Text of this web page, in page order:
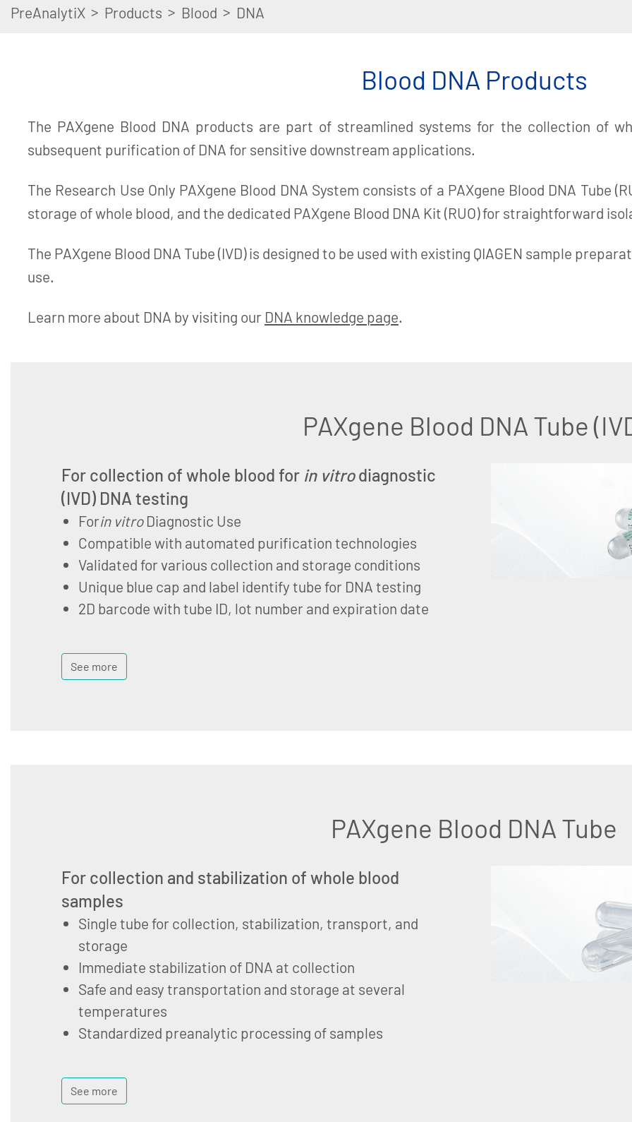
PreAnalytiX > Products > Blood > DNA
Blood DNA Products
The PAXgene Blood DNA products are part of streamlined systems for the collection of
subsequent purification of DNA for sensitive downstream applications.
The Research Use Only PAXgene Blood DNA System consists of a PAXgene Blood DNA Tube
storage of whole blood, and the dedicated PAXgene Blood DNA Kit (RUO) for straightforward
The PAXgene Blood DNA Tube (IVD) is designed to be used with existing QIAGEN sample
use.
Learn more about DNA by visiting our DNA knowledge page.
PAXgene Blood DNA Tube
For collection of whole blood for in vitrodiagnostic
(IVD) DNA testing
Forin vitroDiagnostic Use
Compatible with automated purification technologies
Validated for various collection and storage conditions
Unique blue cap and label identify tube for DNA testing
2D barcode with tube ID, lot number and expiration date
See more
PAXgene Blood DNA Tube
For collection and stabilization of whole blood
samples
Single tube for collection, stabilization, transport, and
storage
Immediate stabilization of DNA at collection
Safe and easy transportation and storage at several
temperatures
Standardized preanalytic processing of samples
See more